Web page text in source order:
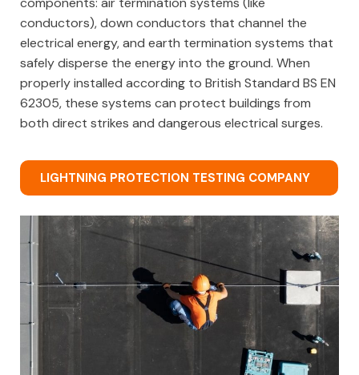
conductors), down conductors that channel the
electrical energy, and earth termination systems that
safely disperse the energy into the ground. When
properly installed according to British Standard BS EN
62305, these systems can protect buildings from
both direct strikes and dangerous electrical surges.
LIGHTNING PROTECTION TESTING COMPANY